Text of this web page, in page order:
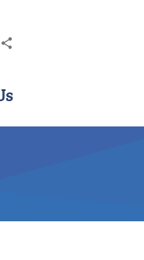
share